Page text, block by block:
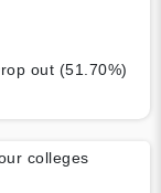
out (51.70%)
colleges